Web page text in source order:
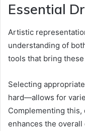
Essential
Artistic
understanding of
tools that bring
Selecting
hard—allows for
Complementing
enhances the